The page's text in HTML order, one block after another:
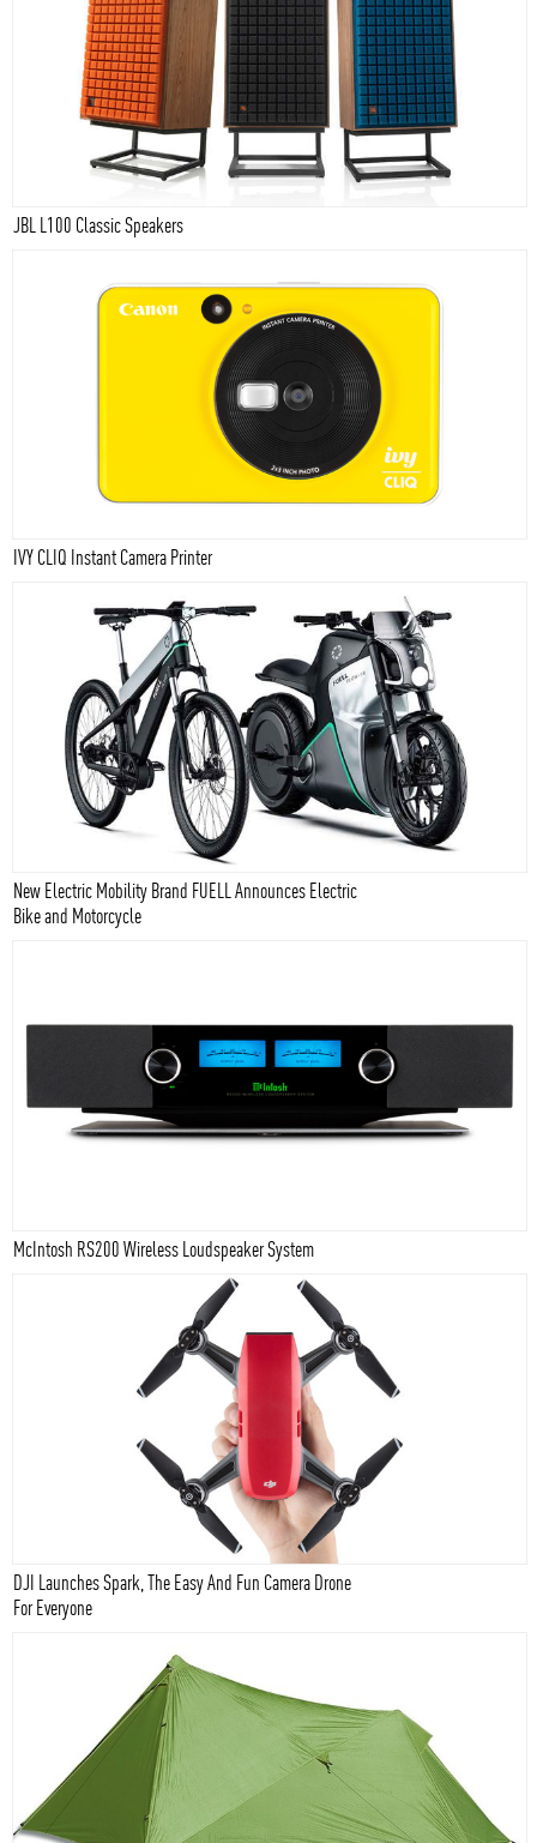
JBL L100 Classic Speakers
IVY CLIQ Instant Camera Printer
New Electric Mobility Brand FUELL Announces Electric
Bike and Motorcycle
McIntosh RS200 Wireless Loudspeaker System
DJI Launches Spark, The Easy And Fun Camera Drone
For Everyone